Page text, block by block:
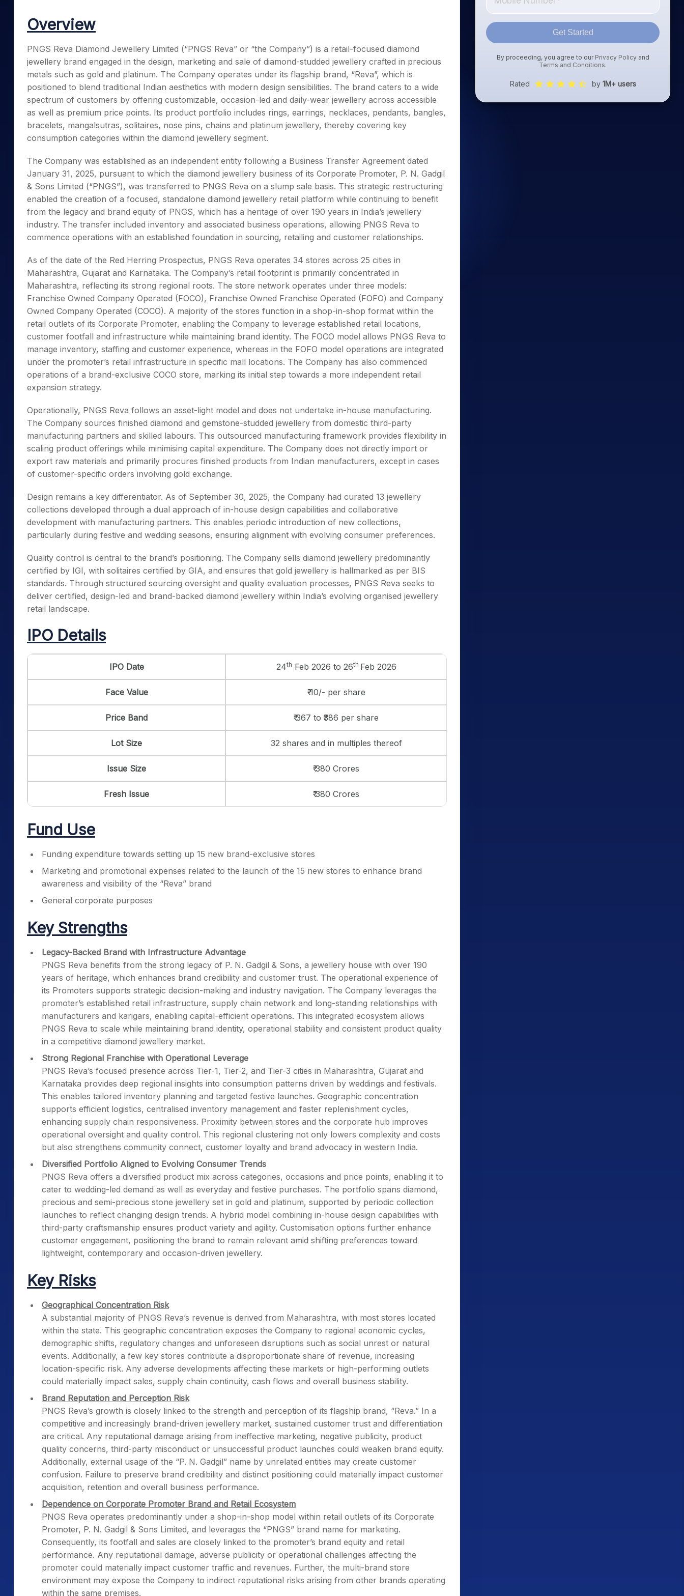
Stocks for Long Term
PPF Calculator
Explore More Calculators
Overview
PNGS Reva Diamond Jewellery Limited (“PNGS Reva” or “the Company”) is a retail-focused diamond
jewellery brand engaged in the design, marketing and sale of diamond-studded jewellery crafted in precious
metals such as gold and platinum. The Company operates under its flagship brand, “Reva”, which is
positioned to blend traditional Indian aesthetics with modern design sensibilities. The brand caters to a wide
spectrum of customers by offering customizable, occasion-led and daily-wear jewellery across accessible
as well as premium price points. Its product portfolio includes rings, earrings, necklaces, pendants, bangles,
bracelets, mangalsutras, solitaires, nose pins, chains and platinum jewellery, thereby covering key
consumption categories within the diamond jewellery segment.
The Company was established as an independent entity following a Business Transfer Agreement dated
January 31, 2025, pursuant to which the diamond jewellery business of its Corporate Promoter, P. N. Gadgil
& Sons Limited (“PNGS”), was transferred to PNGS Reva on a slump sale basis. This strategic restructuring
enabled the creation of a focused, standalone diamond jewellery retail platform while continuing to benefit
from the legacy and brand equity of PNGS, which has a heritage of over 190 years in India’s jewellery
industry. The transfer included inventory and associated business operations, allowing PNGS Reva to
commence operations with an established foundation in sourcing, retailing and customer relationships.
As of the date of the Red Herring Prospectus, PNGS Reva operates 34 stores across 25 cities in
Maharashtra, Gujarat and Karnataka. The Company’s retail footprint is primarily concentrated in
Maharashtra, reflecting its strong regional roots. The store network operates under three models:
Franchise Owned Company Operated (FOCO), Franchise Owned Franchise Operated (FOFO) and Company
Owned Company Operated (COCO). A majority of the stores function in a shop-in-shop format within the
retail outlets of its Corporate Promoter, enabling the Company to leverage established retail locations,
customer footfall and infrastructure while maintaining brand identity. The FOCO model allows PNGS Reva to
manage inventory, staffing and customer experience, whereas in the FOFO model operations are integrated
under the promoter’s retail infrastructure in specific mall locations. The Company has also commenced
operations of a brand-exclusive COCO store, marking its initial step towards a more independent retail
expansion strategy.
Operationally, PNGS Reva follows an asset-light model and does not undertake in-house manufacturing.
The Company sources finished diamond and gemstone-studded jewellery from domestic third-party
manufacturing partners and skilled labours. This outsourced manufacturing framework provides flexibility in
scaling product offerings while minimising capital expenditure. The Company does not directly import or
export raw materials and primarily procures finished products from Indian manufacturers, except in cases
of customer-specific orders involving gold exchange.
Design remains a key differentiator. As of September 30, 2025, the Company had curated 13 jewellery
collections developed through a dual approach of in-house design capabilities and collaborative
development with manufacturing partners. This enables periodic introduction of new collections,
particularly during festive and wedding seasons, ensuring alignment with evolving consumer preferences.
Quality control is central to the brand’s positioning. The Company sells diamond jewellery predominantly
certified by IGI, with solitaires certified by GIA, and ensures that gold jewellery is hallmarked as per BIS
standards. Through structured sourcing oversight and quality evaluation processes, PNGS Reva seeks to
deliver certified, design-led and brand-backed diamond jewellery within India’s evolving organised jewellery
retail landscape.
IPO Details
IPO Date 24th Feb 2026 to 26th Feb 2026
Face Value ₹ 10/- per share
Price Band ₹ 367 to ₹386 per share
Lot Size 32 shares and in multiples thereof
Issue Size ₹ 380 Crores
Fresh Issue ₹ 380 Crores
Fund Use
Funding expenditure towards setting up 15 new brand-exclusive stores
Marketing and promotional expenses related to the launch of the 15 new stores to enhance brand
awareness and visibility of the “Reva” brand
General corporate purposes
Key Strengths
Legacy-Backed Brand with Infrastructure Advantage
PNGS Reva benefits from the strong legacy of P. N. Gadgil & Sons, a jewellery house with over 190
years of heritage, which enhances brand credibility and customer trust. The operational experience of
its Promoters supports strategic decision-making and industry navigation. The Company leverages the
promoter’s established retail infrastructure, supply chain network and long-standing relationships with
manufacturers and karigars, enabling capital-efficient operations. This integrated ecosystem allows
PNGS Reva to scale while maintaining brand identity, operational stability and consistent product quality
in a competitive diamond jewellery market.
Strong Regional Franchise with Operational Leverage
PNGS Reva’s focused presence across Tier-1, Tier-2, and Tier-3 cities in Maharashtra, Gujarat and
Karnataka provides deep regional insights into consumption patterns driven by weddings and festivals.
This enables tailored inventory planning and targeted festive launches. Geographic concentration
supports efficient logistics, centralised inventory management and faster replenishment cycles,
enhancing supply chain responsiveness. Proximity between stores and the corporate hub improves
operational oversight and quality control. This regional clustering not only lowers complexity and costs
but also strengthens community connect, customer loyalty and brand advocacy in western India.
Diversified Portfolio Aligned to Evolving Consumer Trends
PNGS Reva offers a diversified product mix across categories, occasions and price points, enabling it to
cater to wedding-led demand as well as everyday and festive purchases. The portfolio spans diamond,
precious and semi-precious stone jewellery set in gold and platinum, supported by periodic collection
launches to reflect changing design trends. A hybrid model combining in-house design capabilities with
third-party craftsmanship ensures product variety and agility. Customisation options further enhance
customer engagement, positioning the brand to remain relevant amid shifting preferences toward
lightweight, contemporary and occasion-driven jewellery.
Key Risks
Geographical Concentration Risk
A substantial majority of PNGS Reva’s revenue is derived from Maharashtra, with most stores located
within the state. This geographic concentration exposes the Company to regional economic cycles,
demographic shifts, regulatory changes and unforeseen disruptions such as social unrest or natural
events. Additionally, a few key stores contribute a disproportionate share of revenue, increasing
location-specific risk. Any adverse developments affecting these markets or high-performing outlets
could materially impact sales, supply chain continuity, cash flows and overall business stability.
Brand Reputation and Perception Risk
PNGS Reva’s growth is closely linked to the strength and perception of its flagship brand, “Reva.” In a
competitive and increasingly brand-driven jewellery market, sustained customer trust and differentiation
are critical. Any reputational damage arising from ineffective marketing, negative publicity, product
quality concerns, third-party misconduct or unsuccessful product launches could weaken brand equity.
Additionally, external usage of the “P. N. Gadgil” name by unrelated entities may create customer
confusion. Failure to preserve brand credibility and distinct positioning could materially impact customer
acquisition, retention and overall business performance.
Dependence on Corporate Promoter Brand and Retail Ecosystem
PNGS Reva operates predominantly under a shop-in-shop model within retail outlets of its Corporate
Promoter, P. N. Gadgil & Sons Limited, and leverages the “PNGS” brand name for marketing.
Consequently, its footfall and sales are closely linked to the promoter’s brand equity and retail
performance. Any reputational damage, adverse publicity or operational challenges affecting the
promoter could materially impact customer traffic and revenues. Further, the multi-brand store
environment may expose the Company to indirect reputational risks arising from other brands operating
within the same premises.
Get Started
By proceeding, you agree to our Privacy Policyand
Terms and Conditions.
Rated by 1M+ users